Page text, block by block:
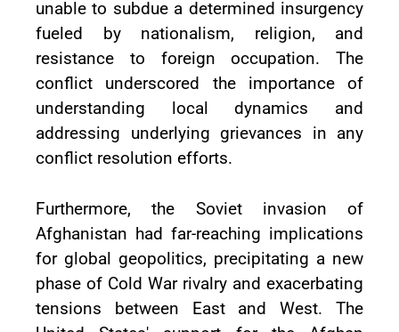
unable to subdue a determined insurgency
fueled by nationalism, religion, and
resistance to foreign occupation. The
conflict underscored the importance of
understanding local dynamics and
addressing underlying grievances in any
conflict resolution efforts.
Furthermore, the Soviet invasion of
Afghanistan had far-reaching implications
for global geopolitics, precipitating a new
phase of Cold War rivalry and exacerbating
tensions between East and West. The